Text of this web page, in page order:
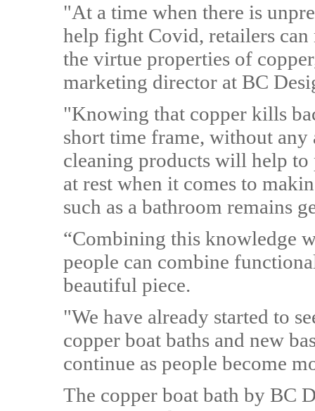
"At a time when there is
help fight Covid, retailers
the virtue properties of
marketing director at BC
"Knowing that copper kills
short time frame, without
cleaning products will help
at rest when it comes to
such as a bathroom remains
“Combining this knowledge
people can combine
beautiful piece.
"We have already started to
copper boat baths and new
continue as people become
The copper boat bath by BC